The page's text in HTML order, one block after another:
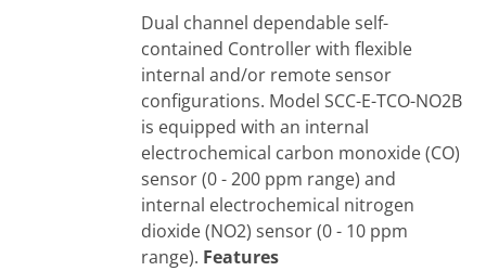
Dual channel dependable self-
contained Controller with flexible
internal and/or remote sensor
configurations. Model SCC-E-TCO-NO2B
is equipped with an internal
electrochemical carbon monoxide (CO)
sensor (0 - 200 ppm range) and
internal electrochemical nitrogen
dioxide (NO2) sensor (0 - 10 ppm
range). Features